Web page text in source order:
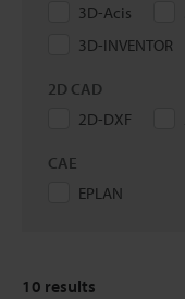
3D-Acis
3D-INVENTOR
2D CAD
2D-DXF
CAE
EPLAN
10 results